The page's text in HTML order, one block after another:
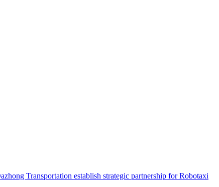
Transportation establish strategic partnership for Robotaxi